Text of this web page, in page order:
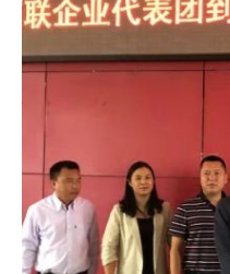
production line. At the
latest electrophoretic